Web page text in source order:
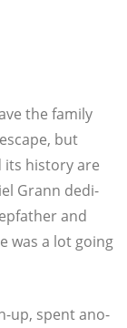
the fami­ly
but
its histo­ry are
Grann dedi­
and
was a lot going
up, spent ano­